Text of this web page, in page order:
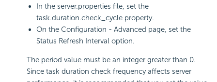
In the server.properties file, set the
task.duration.check_cycle property.
On the Configuration - Advanced page, set the
Status Refresh Interval option.
The period value must be an integer greater than 0.
Since task duration check frequency affects server